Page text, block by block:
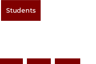
Students